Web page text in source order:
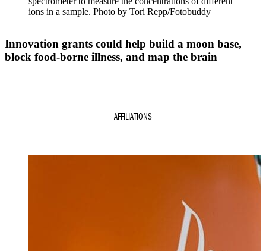
ions in a sample. Photo by Tori Repp/Fotobuddy
Innovation grants could help build a moon base,
block food-borne illness, and map the brain
AFFILIATIONS